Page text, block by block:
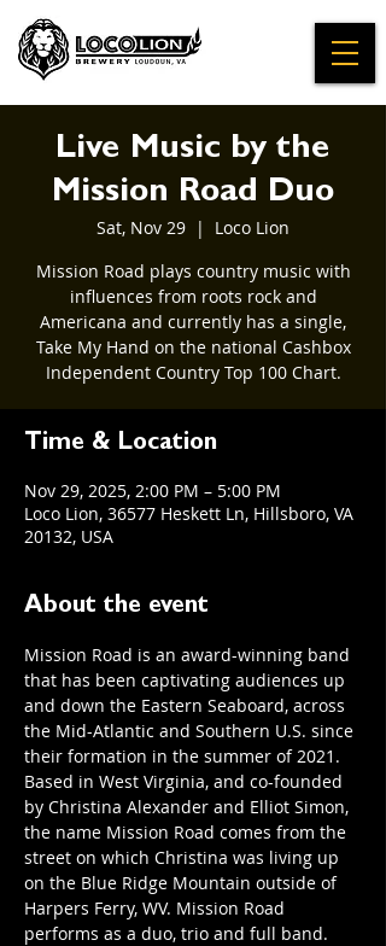
Live Music by the
Mission Road Duo
Sat, Nov 29
  |
Loco Lion
Mission Road plays country music with
influences from roots rock and
Americana and currently has a single,
Take My Hand on the national Cashbox
Independent Country Top 100 Chart.
Time & Location
Nov 29, 2025, 2:00 PM – 5:00 PM
Loco Lion, 36577 Heskett Ln, Hillsboro, VA
20132, USA
About the event
Mission Road is an award-winning band
that has been captivating audiences up
and down the Eastern Seaboard, across
the Mid-Atlantic and Southern U.S. since
their formation in the summer of 2021.
Based in West Virginia, and co-founded
by Christina Alexander and Elliot Simon,
the name Mission Road comes from the
street on which Christina was living up
on the Blue Ridge Mountain outside of
Harpers Ferry, WV. Mission Road
performs as a duo, trio and full band.